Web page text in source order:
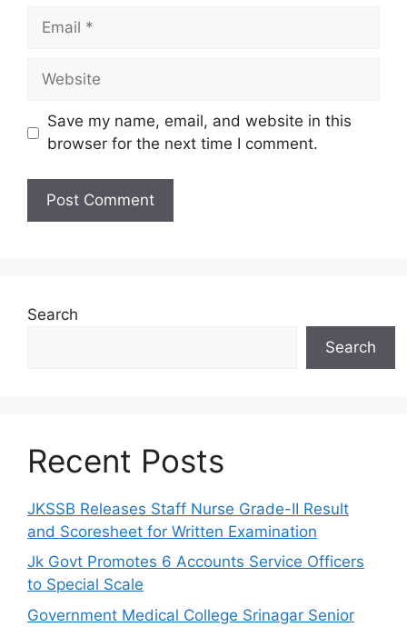
Email
Website
Save my name, email, and website in this
browser for the next time I comment.
Search
Search
Recent Posts
JKSSB Releases Staff Nurse Grade-II Result
and Scoresheet for Written Examination
Jk Govt Promotes 6 Accounts Service Officers
to Special Scale
Government Medical College Srinagar Senior